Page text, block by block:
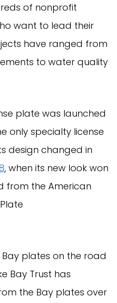
of nonprofit
want to lead their
have ranged from
to water quality
plate was launched
only specialty license
design changed in
, when its new look won
from the American
Bay plates on the road
Bay Trust has
the Bay plates over